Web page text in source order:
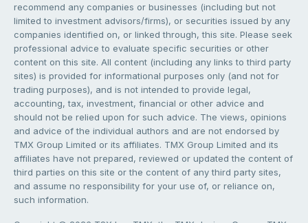
recommend any companies or businesses (including but not
limited to investment advisors/firms), or securities issued by any
companies identified on, or linked through, this site. Please seek
professional advice to evaluate specific securities or other
content on this site. All content (including any links to third party
sites) is provided for informational purposes only (and not for
trading purposes), and is not intended to provide legal,
accounting, tax, investment, financial or other advice and
should not be relied upon for such advice. The views, opinions
and advice of the individual authors and are not endorsed by
TMX Group Limited or its affiliates. TMX Group Limited and its
affiliates have not prepared, reviewed or updated the content of
third parties on this site or the content of any third party sites,
and assume no responsibility for your use of, or reliance on,
such information.